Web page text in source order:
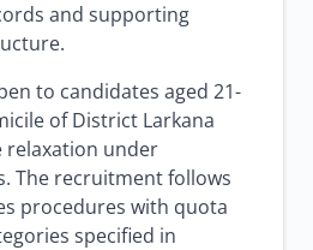
and supporting
to candidates aged 21-
of District Larkana
relaxation under
The recruitment follows
procedures with quota
specified in